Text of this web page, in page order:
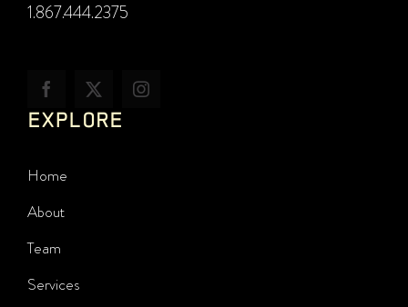
1.867.444.2375
EXPLORE
Home
About
Team
Services